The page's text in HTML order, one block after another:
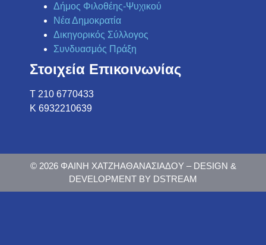
Δήμος Φιλοθέης-Ψυχικού
Νέα Δημοκρατία
Δικηγορικός Σύλλογος
Συνδυασμός Πράξη
Στοιχεία Επικοινωνίας
Τ 210 6770433
K 6932210639
© 2026 ΦΑΙΝΗ ΧΑΤΖΗΑΘΑΝΑΣΙΑΔΟΥ – DESIGN &
DEVELOPMENT BY DSTREAM